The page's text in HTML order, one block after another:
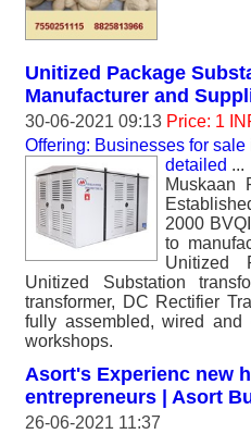
Unitized Package
Manufacturer and
30-06-2021 09:13 Price: 1
Offering: Businesses for sale
detailed ...
Muskaan
2000
to
Unitized
Unitized Substation
transformer, DC Rectifier
fully assembled, wired
workshops.
Asort's Experienc new
entrepreneurs | Asort
26-06-2021 11:37